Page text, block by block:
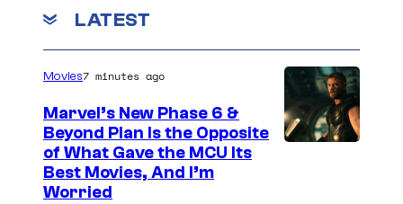
LATEST
Movies7 minutes ago
Marvel’s New Phase 6 &
Beyond Plan Is the Opposite
of What Gave the MCU Its
Best Movies, And I’m
Worried